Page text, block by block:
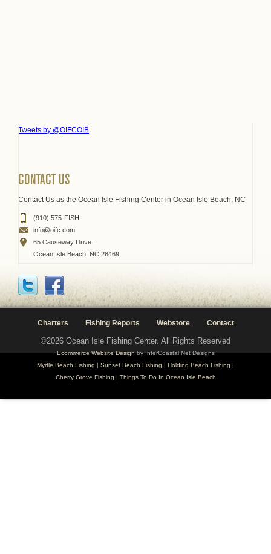
Tweets by @OIFCOIB
CONTACT US
Contact Us as the Ocean Isle Fishing Center in Ocean Isle Beach, NC
(910) 575-FISH
info@oifc.com
65 Causeway Drive.
Ocean Isle Beach, NC 28469
Charters Fishing Reports Webstore Contact
©2026 Ocean Isle Fishing Center. All Rights Reserved
Ecommerce Website Designby InterCoastal Net Designs
Myrtle Beach Fishing | Sunset Beach Fishing | Holding Beach Fishing |
Cherry Grove Fishing | Things To Do In Ocean Isle Beach